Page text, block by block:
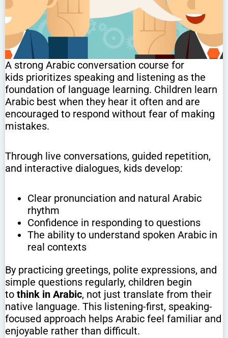
A strong Arabic conversation course for
kids prioritizes speaking and listening as the
foundation of language learning. Children learn
Arabic best when they hear it often and are
encouraged to respond without fear of making
mistakes.
Through live conversations, guided repetition,
and interactive dialogues, kids develop:
Clear pronunciation and natural Arabic
rhythm
Confidence in responding to questions
The ability to understand spoken Arabic in
real contexts
By practicing greetings, polite expressions, and
simple questions regularly, children begin
to think in Arabic, not just translate from their
native language. This listening-first, speaking-
focused approach helps Arabic feel familiar and
enjoyable rather than difficult.